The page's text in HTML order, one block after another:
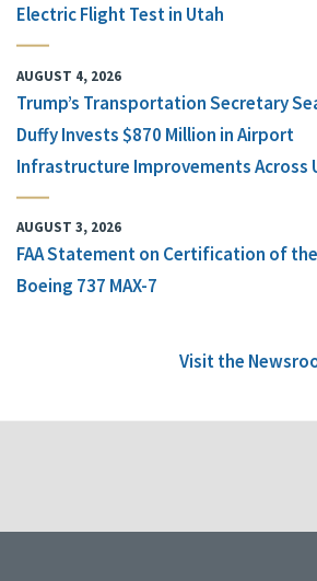
Electric Flight Test in Utah
AUGUST 4, 2026
Trump’s Transportation Secretary
Duffy Invests $870 Million in Airport
Infrastructure Improvements Across
AUGUST 3, 2026
FAA Statement on Certification of the
Boeing 737 MAX-7
Visit the